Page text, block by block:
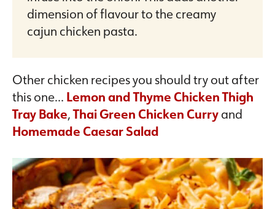
dimension of flavour to the creamy
cajun chicken pasta.
Other chicken recipes you should try out after
this one… Lemon and Thyme Chicken Thigh
Tray Bake,Thai Green Chicken Curryand
Homemade Caesar Salad